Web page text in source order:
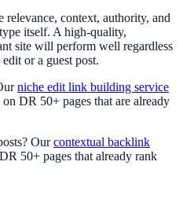
relevance, context, authority, and
itself. A high-quality,
site will perform well regardless
or a guest post.
niche edit link building service
DR 50+ pages that are already
Ourcontextual backlink
50+ pages that already rank